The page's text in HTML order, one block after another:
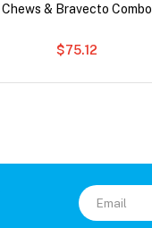
Chews & Bravecto Combo
$75.12